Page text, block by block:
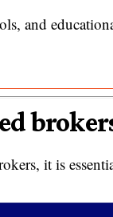
and
it is